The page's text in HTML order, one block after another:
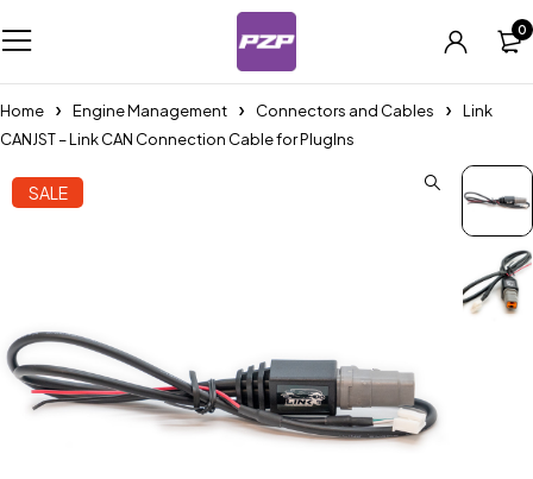
0
Home Engine Management Connectors and Cables
Link
CANJST – Link CAN Connection Cable for PlugIns
SALE